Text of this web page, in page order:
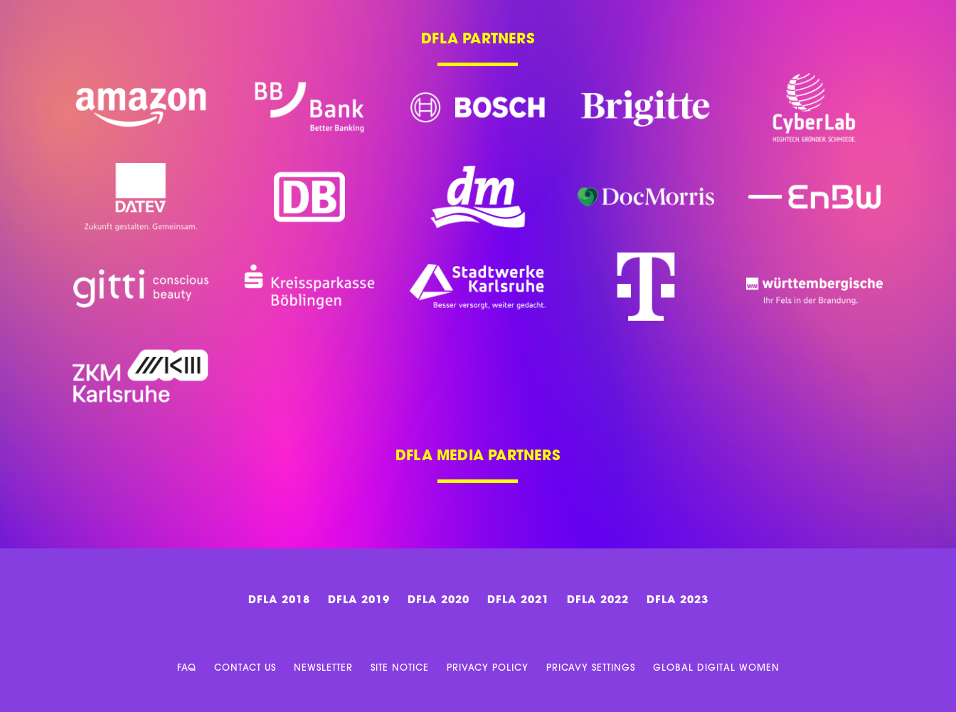
DFLA PARTNERS
DFLA MEDIA PARTNERS
DFLA 2018 DFLA 2019 DFLA 2020 DFLA 2021 DFLA 2022 DFLA 2023
FAQ CONTACT US NEWSLETTER SITE NOTICE PRIVACY POLICY PRICAVY SETTINGS GLOBAL DIGITAL WOMEN